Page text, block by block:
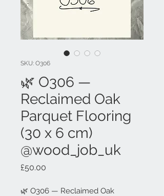
SKU: O306
🌿 O306 —
Reclaimed Oak
Parquet Flooring
(30 x 6 cm)
@wood_job_uk
£50.00
🌿 O306 — Reclaimed Oak